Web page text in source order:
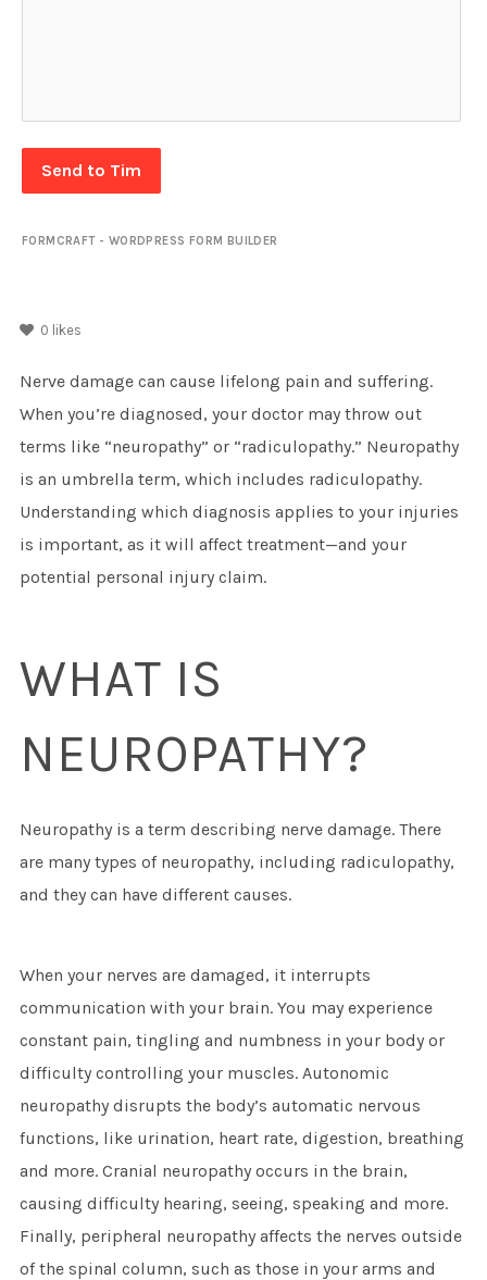
Send to Tim
FORMCRAFT - WORDPRESS FORM BUILDER
0 likes
Nerve damage can cause lifelong pain and suffering.
When you’re diagnosed, your doctor may throw out
terms like “neuropathy” or “radiculopathy.” Neuropathy
is an umbrella term, which includes radiculopathy.
Understanding which diagnosis applies to your injuries
is important, as it will affect treatment—and your
potential personal injury claim.
WHAT IS
NEUROPATHY?
Neuropathy is a term describing nerve damage. There
are many types of neuropathy, including radiculopathy,
and they can have different causes.
When your nerves are damaged, it interrupts
communication with your brain. You may experience
constant pain, tingling and numbness in your body or
difficulty controlling your muscles. Autonomic
neuropathy disrupts the body’s automatic nervous
functions, like urination, heart rate, digestion, breathing
and more. Cranial neuropathy occurs in the brain,
causing difficulty hearing, seeing, speaking and more.
Finally, peripheral neuropathy affects the nerves outside
of the spinal column, such as those in your arms and